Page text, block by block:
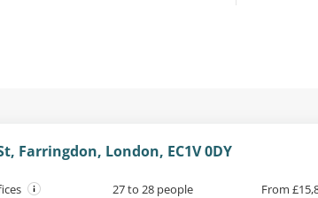
Farringdon, London, EC1V 0DY
27 to 28 people From